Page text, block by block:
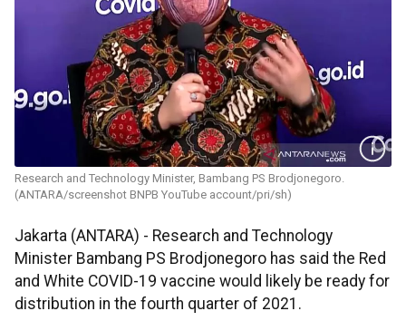
Research and Technology Minister, Bambang PS Brodjonegoro.
(ANTARA/screenshot BNPB YouTube account/pri/sh)
Jakarta (ANTARA) - Research and Technology
Minister Bambang PS Brodjonegoro has said the Red
and White COVID-19 vaccine would likely be ready for
distribution in the fourth quarter of 2021.